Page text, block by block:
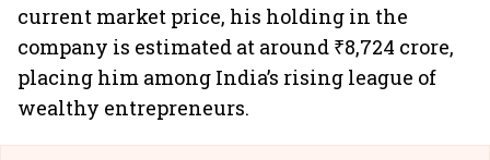
current market price, his holding in the
company is estimated at around ₹8,724 crore,
placing him among India’s rising league of
wealthy entrepreneurs.